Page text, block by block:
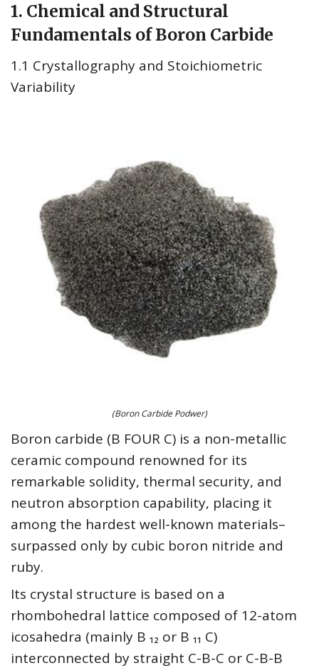
1. Chemical and Structural
Fundamentals of Boron Carbide
1.1 Crystallography and Stoichiometric
Variability
(Boron Carbide Podwer)
Boron carbide (B FOUR C) is a non-metallic
ceramic compound renowned for its
remarkable solidity, thermal security, and
neutron absorption capability, placing it
among the hardest well-known materials–
surpassed only by cubic boron nitride and
ruby.
Its crystal structure is based on a
rhombohedral lattice composed of 12-atom
icosahedra (mainly B ₁₂ or B ₁₁ C)
interconnected by straight C-B-C or C-B-B